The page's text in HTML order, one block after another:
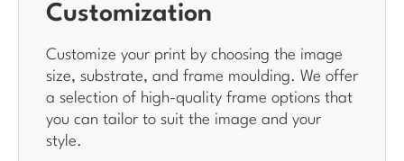
Customization
Customize your print by choosing the image
size, substrate, and frame moulding. We offer
a selection of high-quality frame options that
you can tailor to suit the image and your
style.